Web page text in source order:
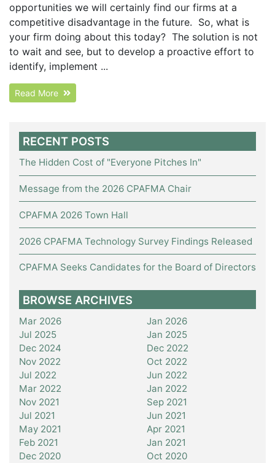
opportunities we will certainly find our firms at a
competitive disadvantage in the future. So, what is
your firm doing about this today? The solution is not
to wait and see, but to develop a proactive effort to
identify, implement ...
Read More
RECENT POSTS
The Hidden Cost of "Everyone Pitches In"
Message from the 2026 CPAFMA Chair
CPAFMA 2026 Town Hall
2026 CPAFMA Technology Survey Findings Released
CPAFMA Seeks Candidates for the Board of Directors
BROWSE ARCHIVES
Mar 2026
Jan 2026
Jul 2025
Jan 2025
Dec 2024
Dec 2022
Nov 2022
Oct 2022
Jul 2022
Jun 2022
Mar 2022
Jan 2022
Nov 2021
Sep 2021
Jul 2021
Jun 2021
May 2021
Apr 2021
Feb 2021
Jan 2021
Dec 2020
Oct 2020